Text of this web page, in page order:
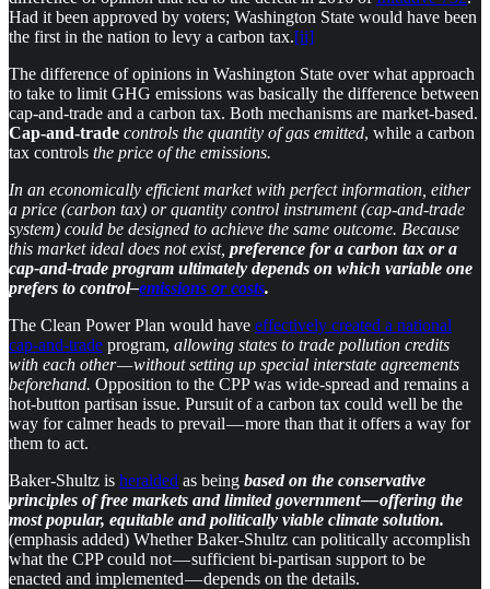
Had it been approved by voters; Washington State would have been
the first in the nation to levy a carbon tax.[ii]
The difference of opinions in Washington State over what approach
to take to limit GHG emissions was basically the difference between
cap-and-trade and a carbon tax. Both mechanisms are market-based.
Cap-and-trade controls the quantity of gas emitted, while a carbon
tax controls the price of the emissions.
In an economically efficient market with perfect information, either
a price (carbon tax) or quantity control instrument (cap-and-trade
system) could be designed to achieve the same outcome. Because
this market ideal does not exist, preference for a carbon tax or a
cap-and-trade program ultimately depends on which variable one
prefers to control–emissions or costs.
The Clean Power Plan would have effectively created a national
cap-and-trade program, allowing states to trade pollution credits
with each other — without setting up special interstate agreements
beforehand. Opposition to the CPP was wide-spread and remains a
hot-button partisan issue. Pursuit of a carbon tax could well be the
way for calmer heads to prevail — more than that it offers a way for
them to act.
​Baker-Shultz is heralded as being based on the conservative
principles of free markets and limited government — offering the
most popular, equitable and politically viable climate solution.
(emphasis added) Whether Baker-Shultz can politically accomplish
what the CPP could not — sufficient bi-partisan support to be
enacted and implemented — depends on the details.